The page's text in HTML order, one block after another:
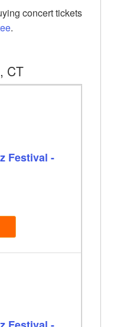
concert tickets
.
CT
Festival -